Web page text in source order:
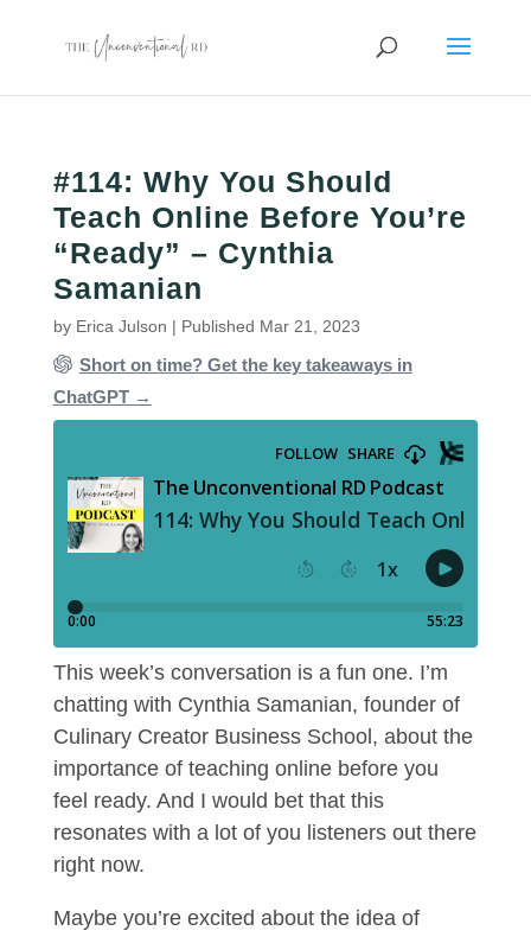
#114: Why You Should
Teach Online Before You’re
“Ready” – Cynthia
Samanian
by Erica Julson | Published Mar 21, 2023
Short on time? Get the key takeaways in
ChatGPT →
This week’s conversation is a fun one. I’m
chatting with Cynthia Samanian, founder of
Culinary Creator Business School, about the
importance of teaching online before you
feel ready. And I would bet that this
resonates with a lot of you listeners out there
right now.
Maybe you’re excited about the idea of